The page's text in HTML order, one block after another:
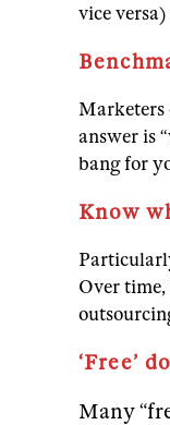
vice
Marketers
answer is
bang for
Know
Over
‘Free’
Many